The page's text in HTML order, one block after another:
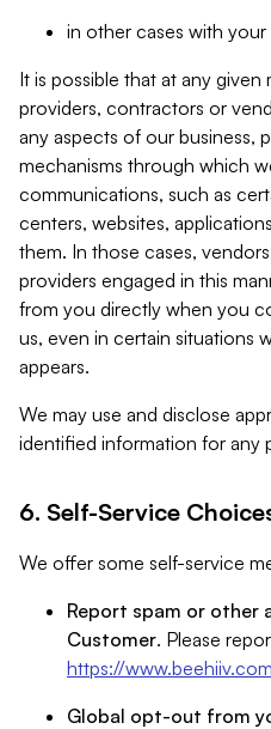
in other cases with
It is possible that at any
providers, contractors or
any aspects of our business,
mechanisms through which
communications, such as
centers, websites,
them. In those cases,
providers engaged in this
from you directly when you
us, even in certain situations
appears.
We may use and disclose
identified information for any
6. Self-Service
We offer some self-service
Report spam or other
Customer. Please
https://
Global opt-out from